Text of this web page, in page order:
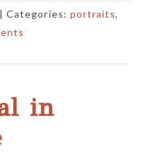
| Categories: portraits,
in